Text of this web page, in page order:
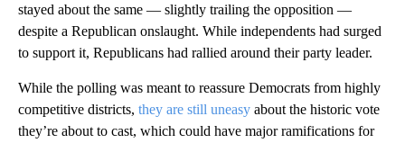
stayed about the same — slightly trailing the opposition —
despite a Republican onslaught. While independents had surged
to support it, Republicans had rallied around their party leader.
While the polling was meant to reassure Democrats from highly
competitive districts, they are still uneasy about the historic vote
they’re about to cast, which could have major ramifications for